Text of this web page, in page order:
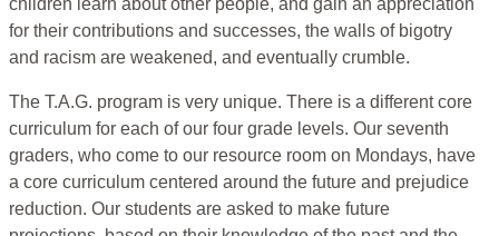
children learn about other people, and gain an appreciation
for their contributions and successes, the walls of bigotry
and racism are weakened, and eventually crumble.
The T.A.G. program is very unique. There is a different core
curriculum for each of our four grade levels. Our seventh
graders, who come to our resource room on Mondays, have
a core curriculum centered around the future and prejudice
reduction. Our students are asked to make future